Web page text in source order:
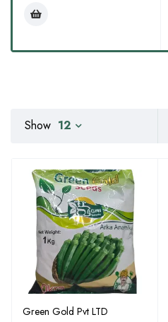
Show 12
Green Gold Pvt LTD